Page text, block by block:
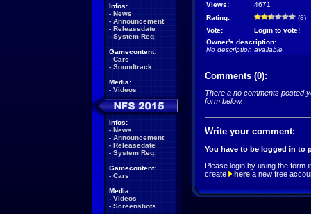
Infos:
- News
- Announcement
- Releasedate
- System Req.
Gamecontent:
- Cars
- Soundtrack
Media:
- Videos
Infos:
- News
- Announcement
- Releasedate
- System Req.
Gamecontent:
- Cars
Media:
- Videos
- Screenshots
Views:
4671
Rating:
(8)
Vote:
Login to vote!
Owner's description:
No description available
Comments (0):
There a no comments posted
form below.
Write your comment:
You have to be logged in to
Please login by using the form
create
here a new free